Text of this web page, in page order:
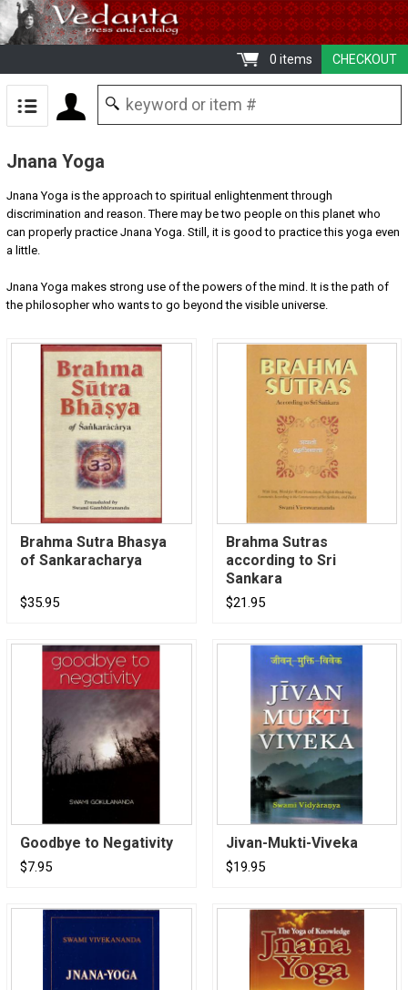
CHECKOUT
0 items
Jnana Yoga
Jnana Yoga is the approach to spiritual enlightenment through
discrimination and reason. There may be two people on this planet who
can properly practice Jnana Yoga. Still, it is good to practice this yoga even
a little.
Jnana Yoga makes strong use of the powers of the mind. It is the path of
the philosopher who wants to go beyond the visible universe.
Brahma Sutra Bhasya
of Sankaracharya
$35.95
Brahma Sutras
according to Sri
Sankara
$21.95
Goodbye to Negativity
$7.95
Jivan-Mukti-Viveka
$19.95